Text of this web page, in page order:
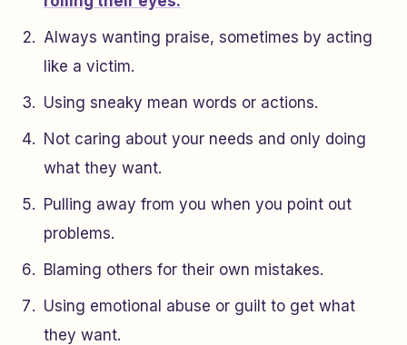
Always wanting praise, sometimes by acting
like a victim.
Using sneaky mean words or actions.
Not caring about your needs and only doing
what they want.
Pulling away from you when you point out
problems.
Blaming others for their own mistakes.
Using emotional abuse or guilt to get what
they want.